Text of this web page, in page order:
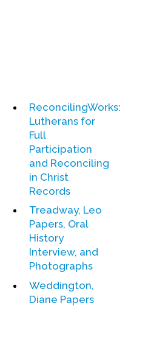
ReconcilingWorks:
Lutherans for
Full
Participation
and Reconciling
in Christ
Records
Treadway, Leo
Papers, Oral
History
Interview, and
Photographs
Weddington,
Diane Papers